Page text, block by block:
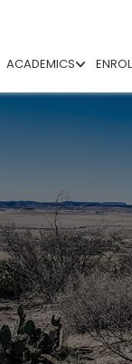
ACADEMICS